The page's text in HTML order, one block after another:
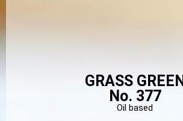
GRASS GREEN
No. 377
Oil based